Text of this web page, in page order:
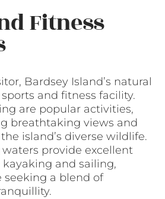
Fitness
Bardsey Island’s natural
and fitness facility.
are popular activities,
breathtaking views and
island’s diverse wildlife.
provide excellent
and sailing,
seeking a blend of